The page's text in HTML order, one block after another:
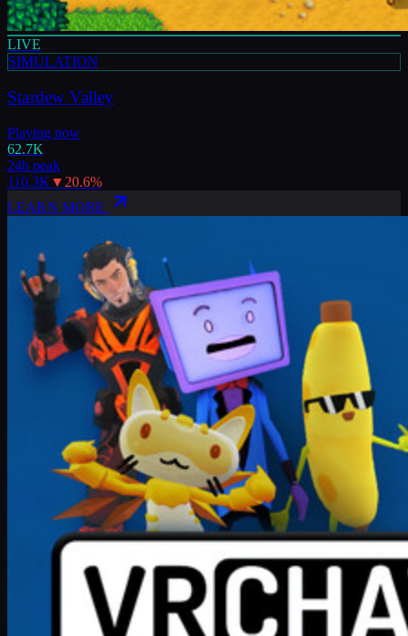
LIVE
SIMULATION
Stardew Valley
Playing now
62.7K
24h peak
110.3K ▼ 20.6%
LEARN MORE